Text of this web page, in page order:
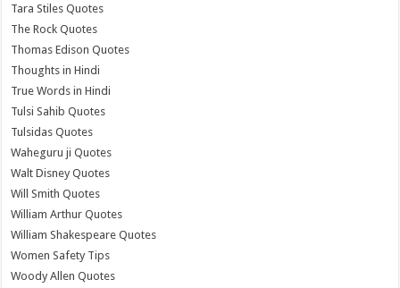
Tara Stiles Quotes
The Rock Quotes
Thomas Edison Quotes
Thoughts in Hindi
True Words in Hindi
Tulsi Sahib Quotes
Tulsidas Quotes
Waheguru ji Quotes
Walt Disney Quotes
Will Smith Quotes
William Arthur Quotes
William Shakespeare Quotes
Women Safety Tips
Woody Allen Quotes